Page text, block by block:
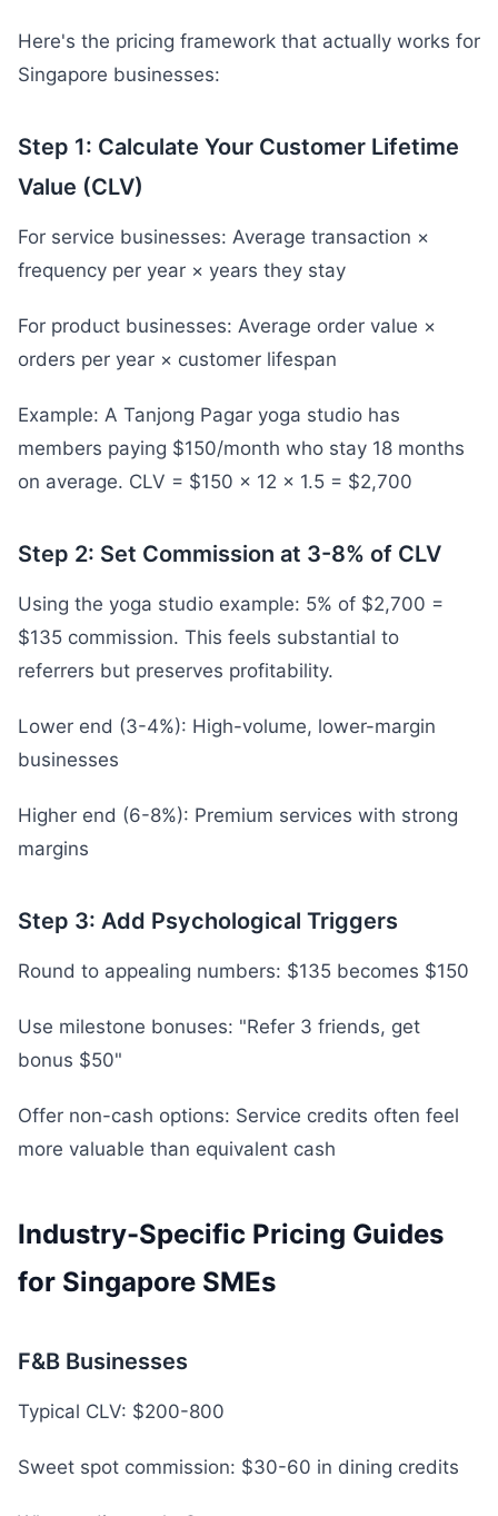
Here's the pricing framework that actually works for
Singapore businesses:
Step 1: Calculate Your Customer Lifetime
Value (CLV)
For service businesses: Average transaction ×
frequency per year × years they stay
For product businesses: Average order value ×
orders per year × customer lifespan
Example: A Tanjong Pagar yoga studio has
members paying $150/month who stay 18 months
on average. CLV = $150 × 12 × 1.5 = $2,700
Step 2: Set Commission at 3-8% of CLV
Using the yoga studio example: 5% of $2,700 =
$135 commission. This feels substantial to
referrers but preserves profitability.
Lower end (3-4%): High-volume, lower-margin
businesses
Higher end (6-8%): Premium services with strong
margins
Step 3: Add Psychological Triggers
Round to appealing numbers: $135 becomes $150
Use milestone bonuses: "Refer 3 friends, get
bonus $50"
Offer non-cash options: Service credits often feel
more valuable than equivalent cash
Industry-Specific Pricing Guides
for Singapore SMEs
F&B Businesses
Typical CLV: $200-800
Sweet spot commission: $30-60 in dining credits